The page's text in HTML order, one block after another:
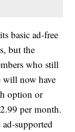
basic ad-free
but the
who still
will now have
option or
per month.
supported